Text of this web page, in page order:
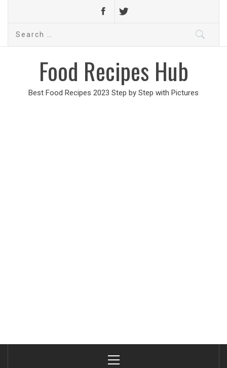
Search
Food Recipes Hub
Best Food Recipes 2023 Step by Step with Pictures
Menu